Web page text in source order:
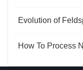
Evolution of
How To Process